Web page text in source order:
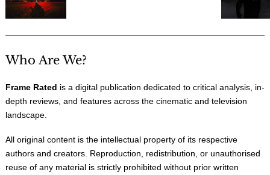
Who Are We?
Frame Rated is a digital publication dedicated to critical analysis, in-
depth reviews, and features across the cinematic and television
landscape.
All original content is the intellectual property of its respective
authors and creators. Reproduction, redistribution, or unauthorised
reuse of any material is strictly prohibited without prior written